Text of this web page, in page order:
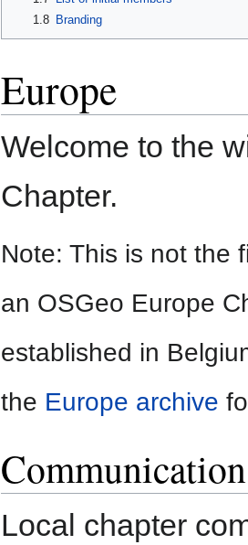
1.8 Branding
Europe
Welcome to the
Chapter.
Note: This is not the
an OSGeo Europe
established in
the Europe archive
Communication
Local chapter